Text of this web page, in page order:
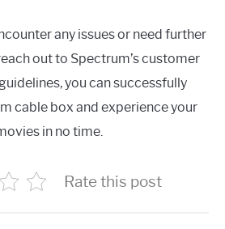
any issues or need further
out to Spectrum’s customer
you can successfully
cable box and experience your
in no time.
Rate this post